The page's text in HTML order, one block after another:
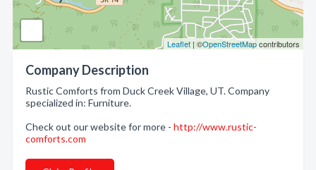
Leaflet | ©OpenStreetMapcontributors
Company Description
Rustic Comforts from Duck Creek Village, UT. Company
specialized in: Furniture.
Check out our website for more - http://www.rustic-
comforts.com